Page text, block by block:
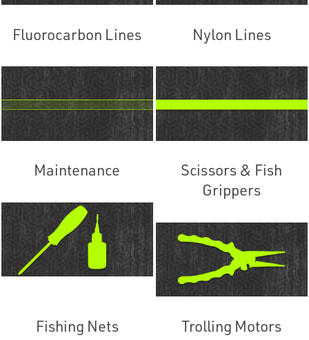
Fluorocarbon Lines Nylon Lines
Maintenance
Scissors & Fish
Grippers
Fishing Nets Trolling Motors